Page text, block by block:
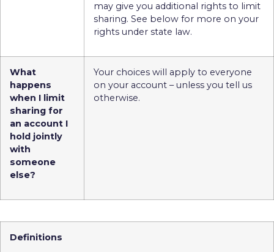
may give you additional rights to limit
sharing. See below for more on your
rights under state law.
What
happens
when I limit
sharing for
an account I
hold jointly
with
someone
else?
Your choices will apply to everyone
on your account – unless you tell us
otherwise.
Definitions